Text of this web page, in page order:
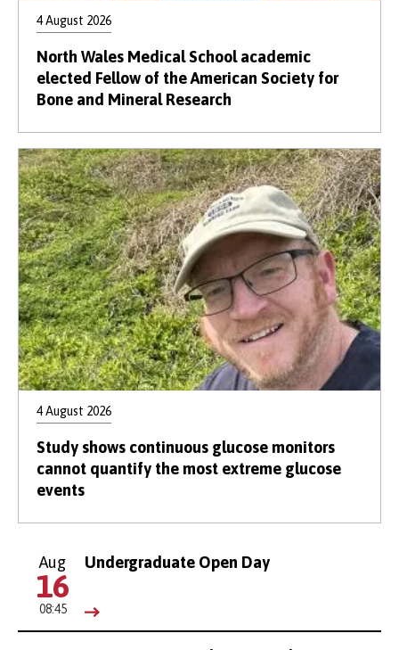
4 August 2026
North Wales Medical School academic
elected Fellow of the American Society for
Bone and Mineral Research
4 August 2026
Study shows continuous glucose monitors
cannot quantify the most extreme glucose
events
Aug
16
08:45
Undergraduate Open Day